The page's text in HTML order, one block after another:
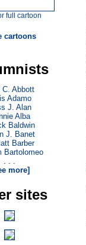
full cartoon
cartoons
C. Abbott
Adamo
J. Alan
Alba
Baldwin
J. Banet
Barber
Bartolomeo
. . .
more]
sites